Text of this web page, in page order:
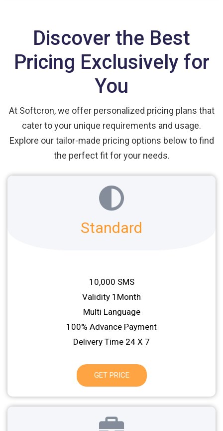
Discover the Best
Pricing Exclusively for
You
At Softcron, we offer personalized pricing plans that
cater to your unique requirements and usage.
Explore our tailor-made pricing options below to find
the perfect fit for your needs.
Standard
10,000 SMS
Validity 1Month
Multi Language
100% Advance Payment
Delivery Time 24 X 7
GET PRICE